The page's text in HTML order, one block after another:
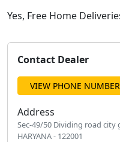
Yes, Free Home
Contact Dealer
VIEW PHONE NUMBER
Address
Sec-49/50 Dividing road
HARYANA - 122001